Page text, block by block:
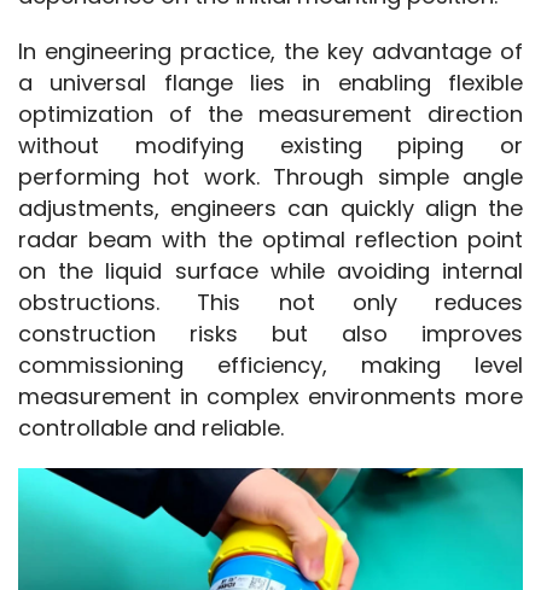
In engineering practice, the key advantage of
a universal flange lies in enabling flexible
optimization of the measurement direction
without modifying existing piping or
performing hot work. Through simple angle
adjustments, engineers can quickly align the
radar beam with the optimal reflection point
on the liquid surface while avoiding internal
obstructions. This not only reduces
construction risks but also improves
commissioning efficiency, making level
measurement in complex environments more
controllable and reliable.